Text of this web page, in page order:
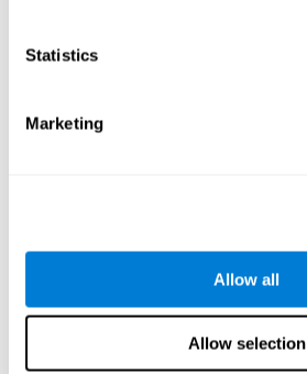
Statistics
Marketing
Allow all
Allow selection
RECOMMENDED GAMES
Twist It